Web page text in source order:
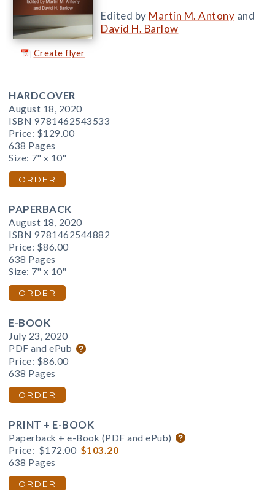
Create flyer
Edited by Martin M. Antony and
David H. Barlow
HARDCOVER
August 18, 2020
ISBN 9781462543533
Price: $129.00
638 Pages
Size: 7" x 10"
ORDER
PAPERBACK
August 18, 2020
ISBN 9781462544882
Price: $86.00
638 Pages
Size: 7" x 10"
ORDER
E-BOOK
July 23, 2020
PDF and ePub
Price: $86.00
638 Pages
ORDER
PRINT + E-BOOK
Paperback + e-Book (PDF and ePub)
Price: $172.00 $103.20
638 Pages
ORDER